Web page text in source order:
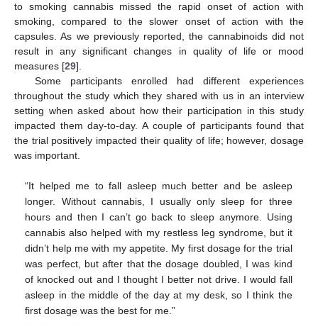
to smoking cannabis missed the rapid onset of action with
smoking, compared to the slower onset of action with the
capsules. As we previously reported, the cannabinoids did not
result in any significant changes in quality of life or mood
measures [29].
Some participants enrolled had different experiences
throughout the study which they shared with us in an interview
setting when asked about how their participation in this study
impacted them day-to-day. A couple of participants found that
the trial positively impacted their quality of life; however, dosage
was important.
“It helped me to fall asleep much better and be asleep
longer. Without cannabis, I usually only sleep for three
hours and then I can’t go back to sleep anymore. Using
cannabis also helped with my restless leg syndrome, but it
didn’t help me with my appetite. My first dosage for the trial
was perfect, but after that the dosage doubled, I was kind
of knocked out and I thought I better not drive. I would fall
asleep in the middle of the day at my desk, so I think the
first dosage was the best for me.”